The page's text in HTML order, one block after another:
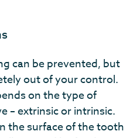
can be prevented, but
out of your control.
on the type of
– extrinsic or intrinsic.
the surface of the tooth